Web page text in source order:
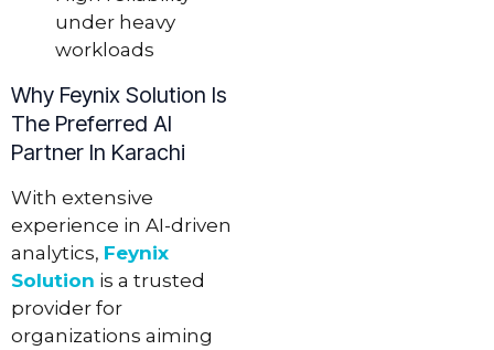
under heavy
workloads
Why Feynix Solution Is
The Preferred AI
Partner In Karachi
With extensive
experience in AI-driven
analytics, Feynix
Solution is a trusted
provider for
organizations aiming